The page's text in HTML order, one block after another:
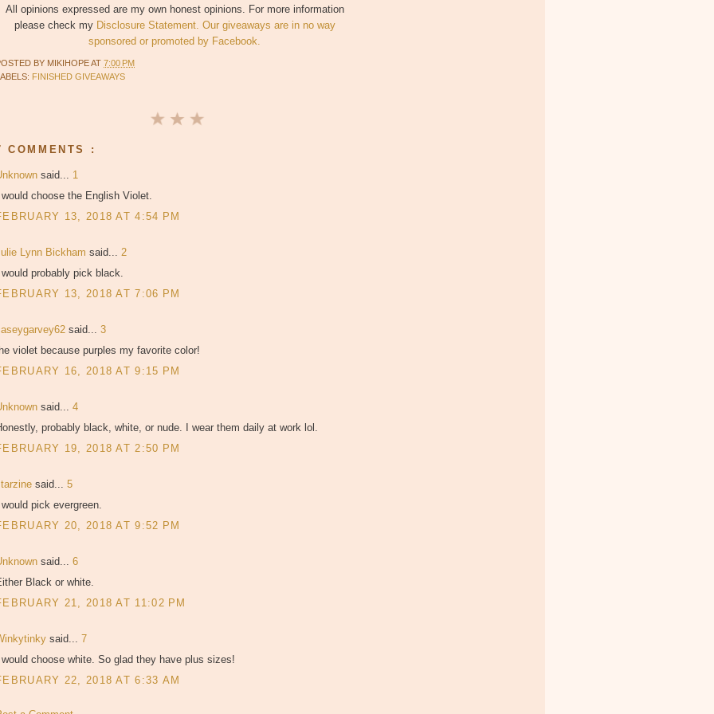
All opinions expressed are my own honest opinions. For more information
please check my Disclosure Statement. Our giveaways are in no way
sponsored or promoted by Facebook.
BY MIKIHOPEAT 7:00 PM
LABELS: FINISHED GIVEAWAYS
COMMENTS :
said... 1
I would choose the English Violet.
13, 2018 AT 4:54 PM
Lynn Bickham said... 2
I would probably pick black.
13, 2018 AT 7:06 PM
said... 3
violet because purples my favorite color!
16, 2018 AT 9:15 PM
said... 4
probably black, white, or nude. I wear them daily at work lol.
19, 2018 AT 2:50 PM
said... 5
I would pick evergreen.
20, 2018 AT 9:52 PM
said... 6
Black or white.
21, 2018 AT 11:02 PM
said... 7
I would choose white. So glad they have plus sizes!
22, 2018 AT 6:33 AM